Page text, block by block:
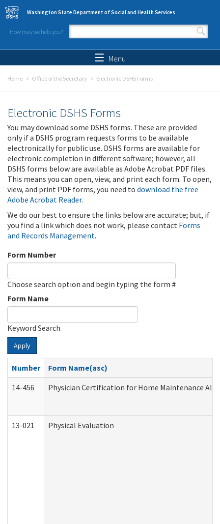
Skip to main content
Washington State Department of Social and Health Services
How may we help you?
Search form
Menu
Home Office of the Secretary Electronic DSHS Forms
Electronic DSHS Forms
You may download some DSHS forms. These are provided
only if a DSHS program requests forms to be available
electronically for public use. DSHS forms are available for
electronic completion in different software; however, all
DSHS forms below are available as Adobe Acrobat PDF files.
This means you can open, view, and print each form. To open,
view, and print PDF forms, you need to download the free
Adobe Acrobat Reader.
We do our best to ensure the links below are accurate; but, if
you find a link which does not work, please contact Forms
and Records Management.
Form Number
Choose search option and begin typing the form #
Form Name
Keyword Search
Apply
Number
Form Name(asc)
14-456
Physician Certification for Home Maintenance
13-021 Physical Evaluation